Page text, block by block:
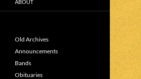
ABOUT
Old Archives
Announcements
Bands
Obituaries